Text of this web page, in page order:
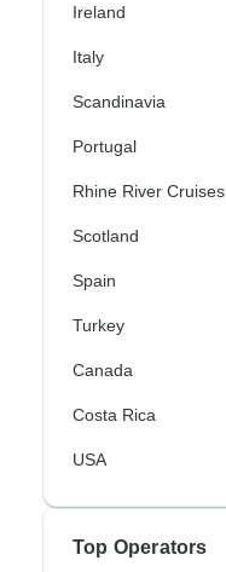
Ireland
Italy
Scandinavia
Portugal
Rhine River Cruises
Scotland
Spain
Turkey
Canada
Costa Rica
USA
Top Operators